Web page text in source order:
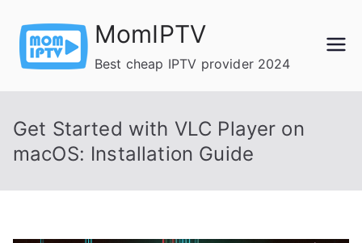
content
MomIPTV
Best cheap IPTV provider 2024
Get Started with VLC Player on
macOS: Installation Guide